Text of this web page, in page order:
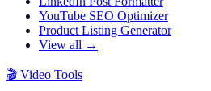
YouTube SEO Optimizer
Product Listing Generator
View all →
🎬 Video Tools